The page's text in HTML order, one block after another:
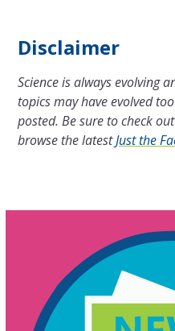
Disclaimer
Science is always evolving
topics may have evolved
posted. Be sure to check
browse the latestJust the